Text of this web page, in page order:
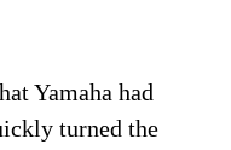
Yamaha had
turned the